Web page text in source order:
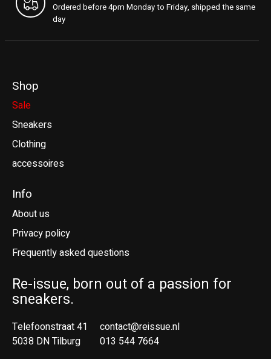
Ordered before 4pm Monday to Friday, shipped the same
day
Shop
Sale
Sneakers
Clothing
accessoires
Info
About us
Privacy policy
Frequently asked questions
Re-issue, born out of a passion for
sneakers.
Telefoonstraat 41
5038 DN Tilburg
contact@reissue.nl
013 544 7664